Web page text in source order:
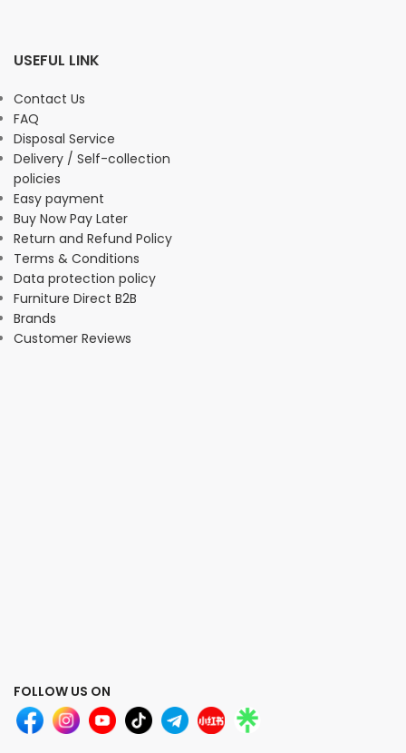
USEFUL LINK
Contact Us
FAQ
Disposal Service
Delivery / Self-collection
policies
Easy payment
Buy Now Pay Later
Return and Refund Policy
Terms & Conditions
Data protection policy
Furniture Direct B2B
Brands
Customer Reviews
FOLLOW US ON